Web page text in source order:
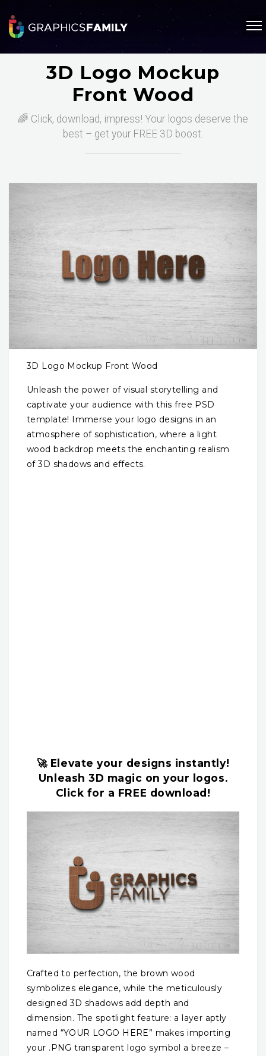
3D Logo Mockup
Front Wood
🌈 Click, download, impress! Your logos deserve the
best – get your FREE 3D boost.
3D Logo Mockup Front Wood
Unleash the power of visual storytelling and
captivate your audience with this free PSD
template! Immerse your logo designs in an
atmosphere of sophistication, where a light
wood backdrop meets the enchanting realism
of 3D shadows and effects.
🚀 Elevate your designs instantly!
Unleash 3D magic on your logos.
Click for a FREE download!
Crafted to perfection, the brown wood
symbolizes elegance, while the meticulously
designed 3D shadows add depth and
dimension. The spotlight feature: a layer aptly
named “YOUR LOGO HERE” makes importing
your .PNG transparent logo symbol a breeze –